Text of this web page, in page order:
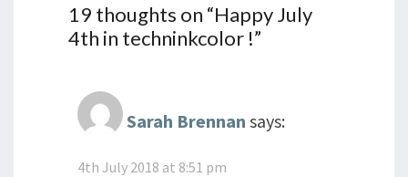
19 thoughts on “Happy July
4th in techninkcolor !”
Sarah Brennan says:
4th July 2018 at 8:51 pm